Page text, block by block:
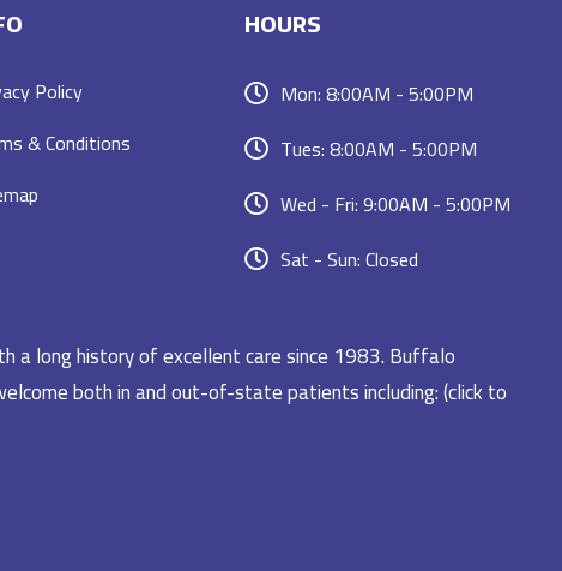
Policy
& Conditions
HOURS
Mon: 8:00AM - 5:00PM
Tues: 8:00AM - 5:00PM
Wed - Fri: 9:00AM - 5:00PM
Sat - Sun: Closed
a long history of excellent care since 1983. Buffalo
both in and out-of-state patients including: (click to